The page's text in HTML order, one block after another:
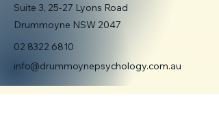
Suite 3, 25-27 Lyons Road
Drummoyne NSW 2047
02 8322 6810
info@drummoynepsychology.com.au